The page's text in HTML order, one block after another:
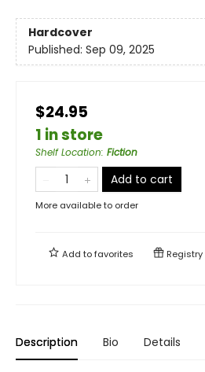
Hardcover
Published: Sep 09, 2025
$24.95
1 in store
Shelf Location: Fiction
Add to cart
More available to order
Add tofavorites Registry
Description Bio Details